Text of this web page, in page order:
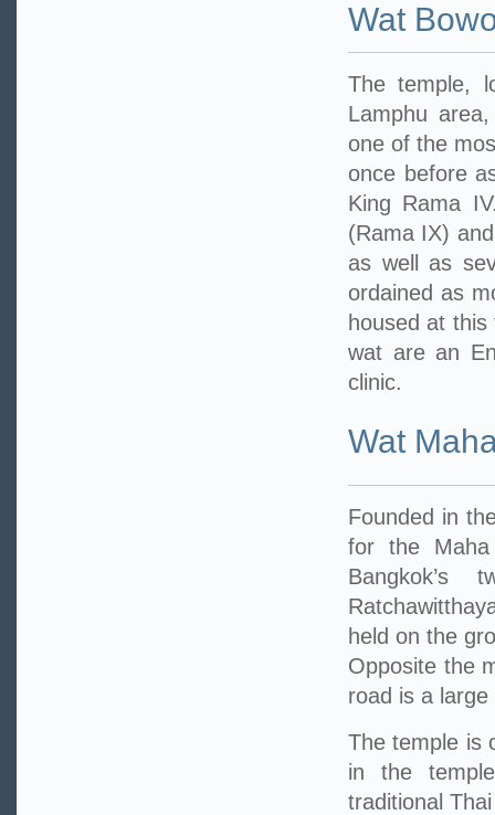
Wat
The temple,
Lamphu
one of the
once before
King Rama
(Rama IX)
as well as
ordained as
housed at
wat are an
clinic.
Wat
Founded in
for the
Bangkok’s
held on the
Opposite the
road is a
The temple is
in the
traditional